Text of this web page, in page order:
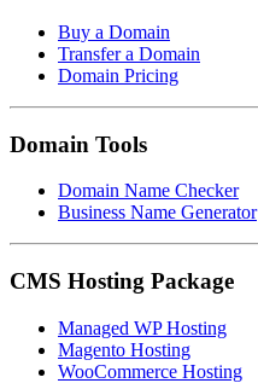
Buy a Domain
Transfer a Domain
Domain Pricing
Domain Tools
Domain Name Checker
Business Name Generator
CMS Hosting Package
Managed WP Hosting
Magento Hosting
WooCommerce Hosting